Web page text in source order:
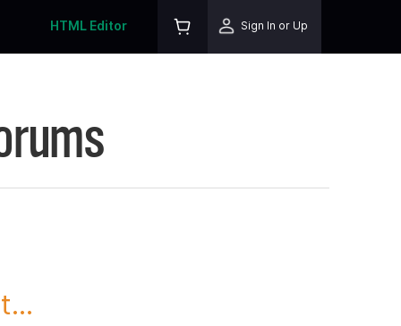
HTML Editor Sign In or Up